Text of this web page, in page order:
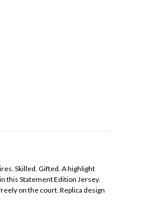
Skilled. Gifted. A highlight
this Statement Edition Jersey.
on the court. Replica design